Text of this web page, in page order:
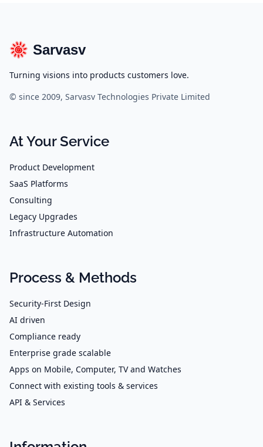
Sarvasv
Turning visions into products customers love.
© since 2009, Sarvasv Technologies Private Limited
At Your Service
Product Development
SaaS Platforms
Consulting
Legacy Upgrades
Infrastructure Automation
Process & Methods
Security-First Design
AI driven
Compliance ready
Enterprise grade scalable
Apps on Mobile, Computer, TV and Watches
Connect with existing tools & services
API & Services